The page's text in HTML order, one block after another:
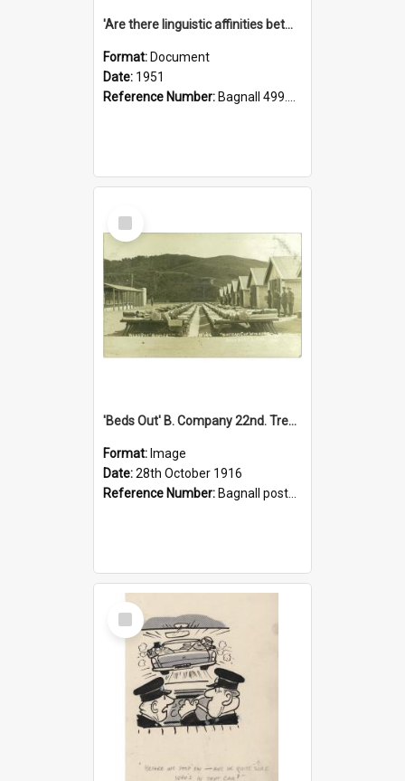
'Are there linguistic affinities between Maori and Kannada?' some reflections by V. Lakshmi Pathy of New Zealand
Format: Document
Date: 1951
Reference Number: Bagnall 499.4422494814 Pat
Select
Item
'Beds Out' B. Company 22nd. Trentham Cup Winners Best Kept Lines, 1916
Format: Image
Date:28th October 1916
Reference Number: Bagnall postcard collection
Select
Item